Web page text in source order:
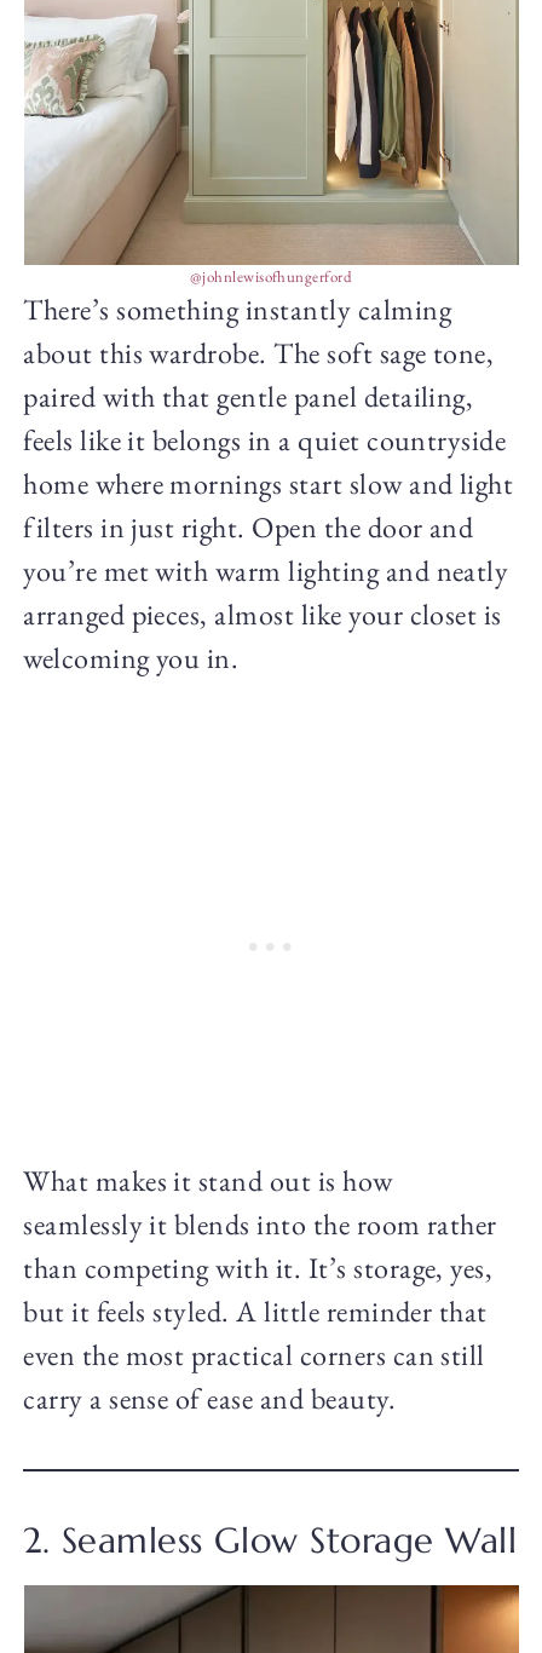
@johnlewisofhungerford
There’s something instantly calming
about this wardrobe. The soft sage tone,
paired with that gentle panel detailing,
feels like it belongs in a quiet countryside
home where mornings start slow and light
filters in just right. Open the door and
you’re met with warm lighting and neatly
arranged pieces, almost like your closet is
welcoming you in.
What makes it stand out is how
seamlessly it blends into the room rather
than competing with it. It’s storage, yes,
but it feels styled. A little reminder that
even the most practical corners can still
carry a sense of ease and beauty.
2. Seamless Glow Storage Wall